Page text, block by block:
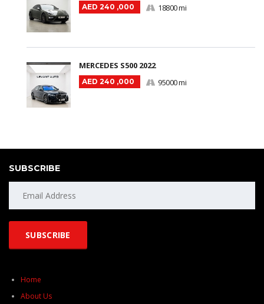
AED 240 ,000 18800 mi
MERCEDES S500 2022
AED 240 ,000 95000 mi
SUBSCRIBE
Home
About Us